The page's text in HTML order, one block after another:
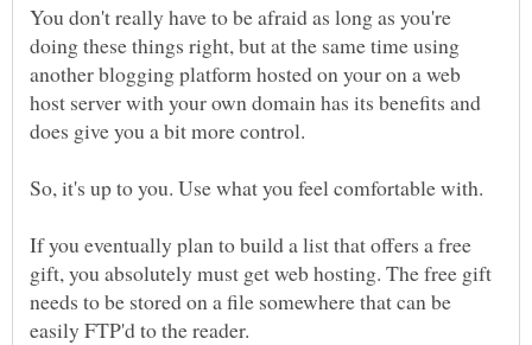
You don't really have to be afraid as long as you're
doing these things right, but at the same time using
another blogging platform hosted on your on a web
host server with your own domain has its benefits and
So, it's up to you. Use what you feel comfortable with.
If you eventually plan to build a list that offers a free
gift, you absolutely must get web hosting. The free gift
needs to be stored on a file somewhere that can be
easily FTP'd to the reader.